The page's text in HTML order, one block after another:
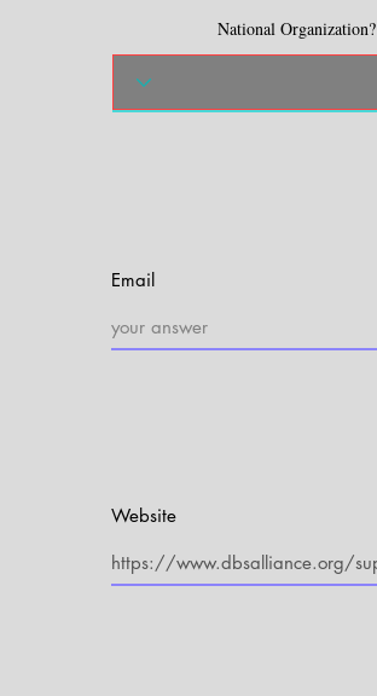
National Organization?
Email
Website